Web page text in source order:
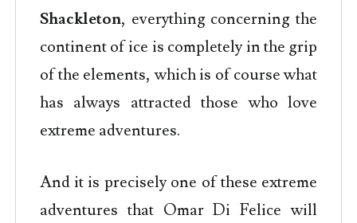
Shackleton, everything concerning the
continent of ice is completely in the grip
of the elements, which is of course what
has always attracted those who love
extreme adventures.
And it is precisely one of these extreme
adventures that Omar Di Felice will